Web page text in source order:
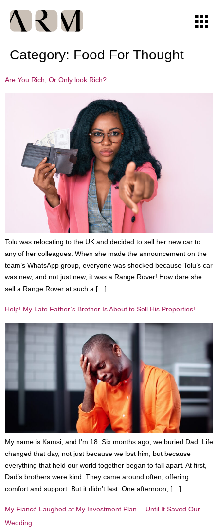
Category: Food For Thought
Are You Rich, Or Only look Rich?
Tolu was relocating to the UK and decided to sell her new car to
any of her colleagues. When she made the announcement on the
team’s WhatsApp group, everyone was shocked because Tolu’s car
was new, and not just new, it was a Range Rover! How dare she
sell a Range Rover at such a […]
Help! My Late Father’s Brother Is About to Sell His Properties!
My name is Kamsi, and I’m 18. Six months ago, we buried Dad. Life
changed that day, not just because we lost him, but because
everything that held our world together began to fall apart. At first,
Dad’s brothers were kind. They came around often, offering
comfort and support. But it didn’t last. One afternoon, […]
My Fiancé Laughed at My Investment Plan… Until It Saved Our
Wedding